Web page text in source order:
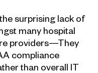
surprising lack of
many hospital
providers—They
compliance
than overall IT